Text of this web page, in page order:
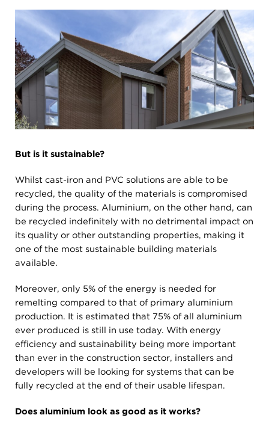
But is it sustainable?
Whilst cast-iron and PVC solutions are able to be
recycled, the quality of the materials is compromised
during the process. Aluminium, on the other hand, can
be recycled indefinitely with no detrimental impact on
its quality or other outstanding properties, making it
one of the most sustainable building materials
available.
Moreover, only 5% of the energy is needed for
remelting compared to that of primary aluminium
production. It is estimated that 75% of all aluminium
ever produced is still in use today. With energy
efficiency and sustainability being more important
than ever in the construction sector, installers and
developers will be looking for systems that can be
fully recycled at the end of their usable lifespan.
Does aluminium look as good as it works?